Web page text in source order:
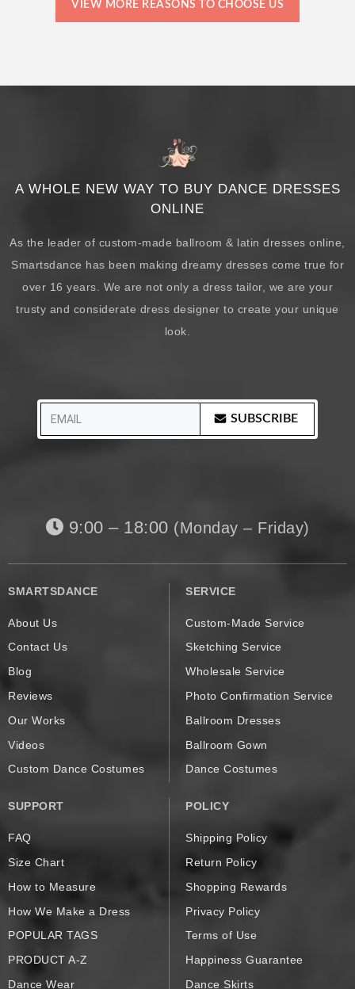
VIEW MORE REASONS TO CHOOSE US
A WHOLE NEW WAY TO BUY DANCE DRESSES
ONLINE
As the leader of custom-made ballroom & latin dresses online,
Smartsdance has been making dreamy dresses come true for
over 16 years. We are not only a dress tailor, we are your
trusty and considerate dress designer to create your unique
look.
SUBSCRIBE
9:00 – 18:00 (Monday – Friday)
SMARTSDANCE
About Us
Contact Us
Blog
Reviews
Our Works
Videos
Custom Dance Costumes
SERVICE
Custom-Made Service
Sketching Service
Wholesale Service
Photo Confirmation Service
Ballroom Dresses
Ballroom Gown
Dance Costumes
SUPPORT
FAQ
Size Chart
How to Measure
How We Make a Dress
POPULAR TAGS
PRODUCT A-Z
Dance Wear
POLICY
Shipping Policy
Return Policy
Shopping Rewards
Privacy Policy
Terms of Use
Happiness Guarantee
Dance Skirts